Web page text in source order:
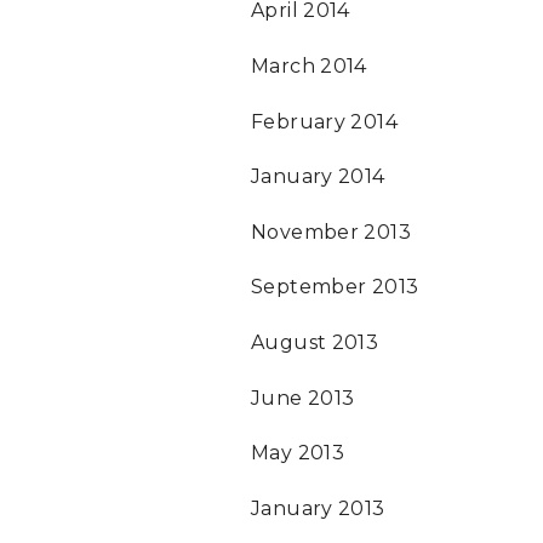
April 2014
March 2014
February 2014
January 2014
November 2013
September 2013
August 2013
June 2013
May 2013
January 2013